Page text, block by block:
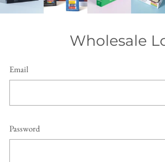
Wholesale
Email
Password